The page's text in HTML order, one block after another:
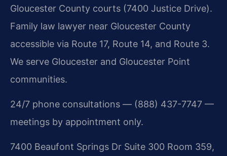
Gloucester County courts (7400 Justice Drive).
Family law lawyer near Gloucester County
accessible via Route 17, Route 14, and Route 3.
We serve Gloucester and Gloucester Point
communities.
24/7 phone consultations — (888) 437-7747 —
meetings by appointment only.
7400 Beaufont Springs Dr Suite 300 Room 359,